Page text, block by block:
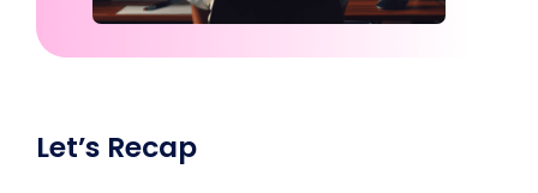
Let’s Recap